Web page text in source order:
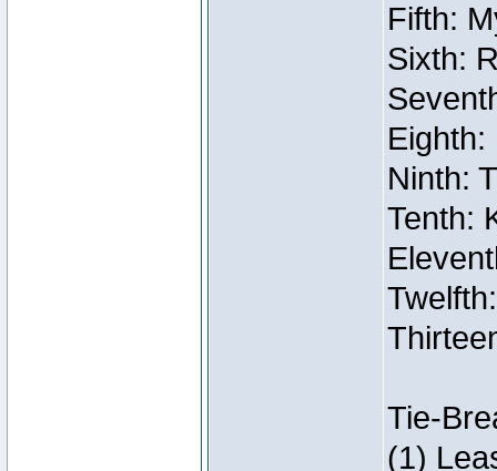
Fifth:
Sixth:
Eighth:
Ninth:
Tenth:
Tie-
(1)